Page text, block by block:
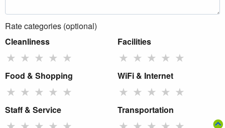
Rate categories (optional)
Cleanliness
★ ★ ★ ★ ★
Facilities
★ ★ ★ ★ ★
Food & Shopping
★ ★ ★ ★ ★
WiFi & Internet
★ ★ ★ ★ ★
Staff & Service Transportation